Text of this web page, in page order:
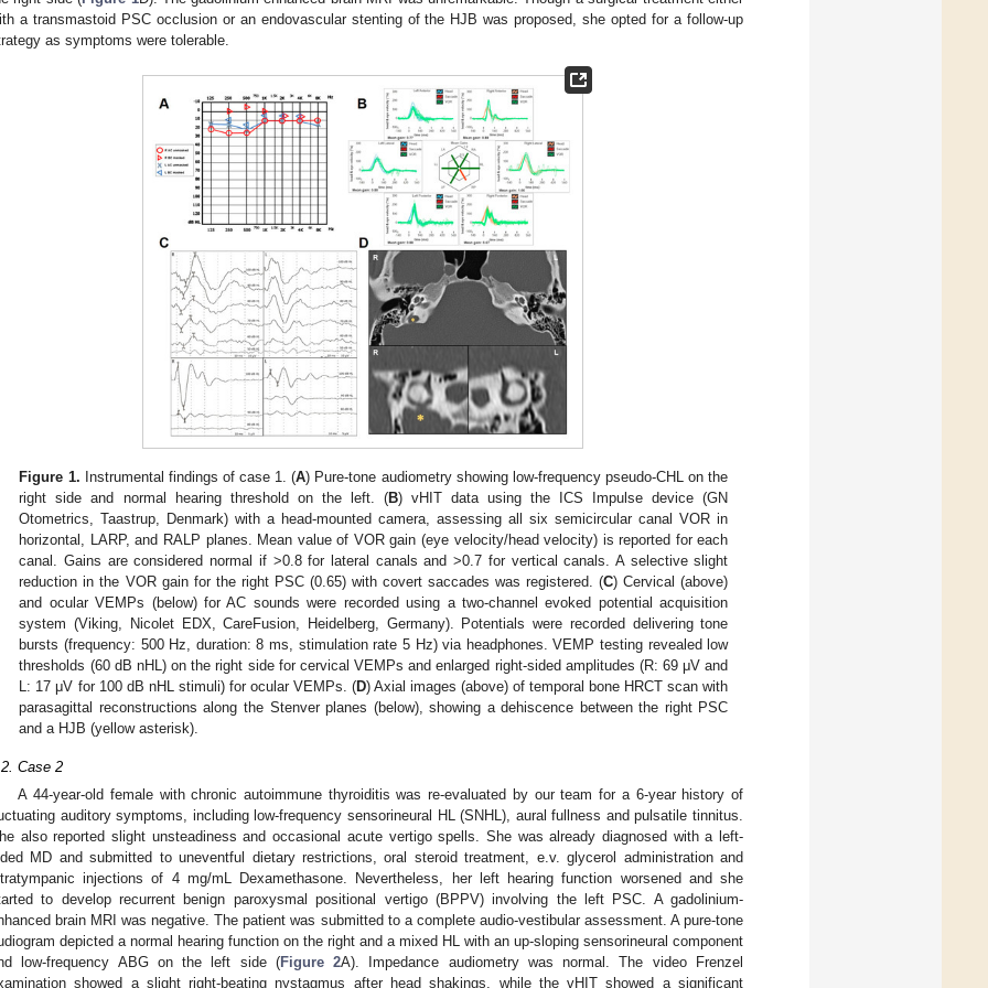
a transmastoid PSC occlusion or an endovascular stenting of the HJB was proposed, she opted for a follow-up
as symptoms were tolerable.
Figure 1. Instrumental findings of case 1. (A) Pure-tone audiometry showing low-frequency pseudo-CHL on the
right side and normal hearing threshold on the left. (B) vHIT data using the ICS Impulse device (GN
Otometrics, Taastrup, Denmark) with a head-mounted camera, assessing all six semicircular canal VOR in
horizontal, LARP, and RALP planes. Mean value of VOR gain (eye velocity/head velocity) is reported for each
canal. Gains are considered normal if >0.8 for lateral canals and >0.7 for vertical canals. A selective slight
reduction in the VOR gain for the right PSC (0.65) with covert saccades was registered. (C) Cervical (above)
and ocular VEMPs (below) for AC sounds were recorded using a two-channel evoked potential acquisition
system (Viking, Nicolet EDX, CareFusion, Heidelberg, Germany). Potentials were recorded delivering tone
bursts (frequency: 500 Hz, duration: 8 ms, stimulation rate 5 Hz) via headphones. VEMP testing revealed low
thresholds (60 dB nHL) on the right side for cervical VEMPs and enlarged right-sided amplitudes (R: 69 μV and
L: 17 μV for 100 dB nHL stimuli) for ocular VEMPs. (D) Axial images (above) of temporal bone HRCT scan with
parasagittal reconstructions along the Stenver planes (below), showing a dehiscence between the right PSC
and a HJB (yellow asterisk).
Case 2
A 44-year-old female with chronic autoimmune thyroiditis was re-evaluated by our team for a 6-year history of
auditory symptoms, including low-frequency sensorineural HL (SNHL), aural fullness and pulsatile tinnitus.
also reported slight unsteadiness and occasional acute vertigo spells. She was already diagnosed with a left-
MD and submitted to uneventful dietary restrictions, oral steroid treatment, e.v. glycerol administration and
injections of 4 mg/mL Dexamethasone. Nevertheless, her left hearing function worsened and she
to develop recurrent benign paroxysmal positional vertigo (BPPV) involving the left PSC. A gadolinium-
brain MRI was negative. The patient was submitted to a complete audio-vestibular assessment. A pure-tone
depicted a normal hearing function on the right and a mixed HL with an up-sloping sensorineural component
low-frequency ABG on the left side (Figure 2A). Impedance audiometry was normal. The video Frenzel
showed a slight right-beating nystagmus after head shakings, while the vHIT showed a significant